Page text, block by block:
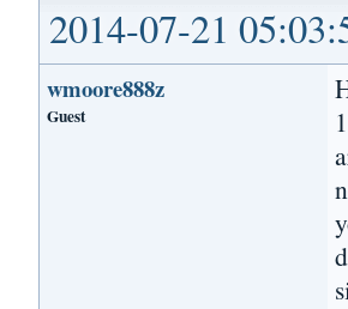
2014-07-21
wmoore888z
Guest